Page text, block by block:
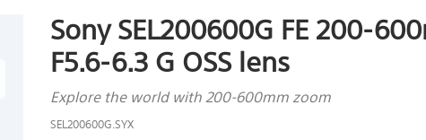
Sony SEL200600G FE 200-
F5.6-6.3 G OSS lens
Explore the world with 200-600mm zoom
SEL200600G.SYX